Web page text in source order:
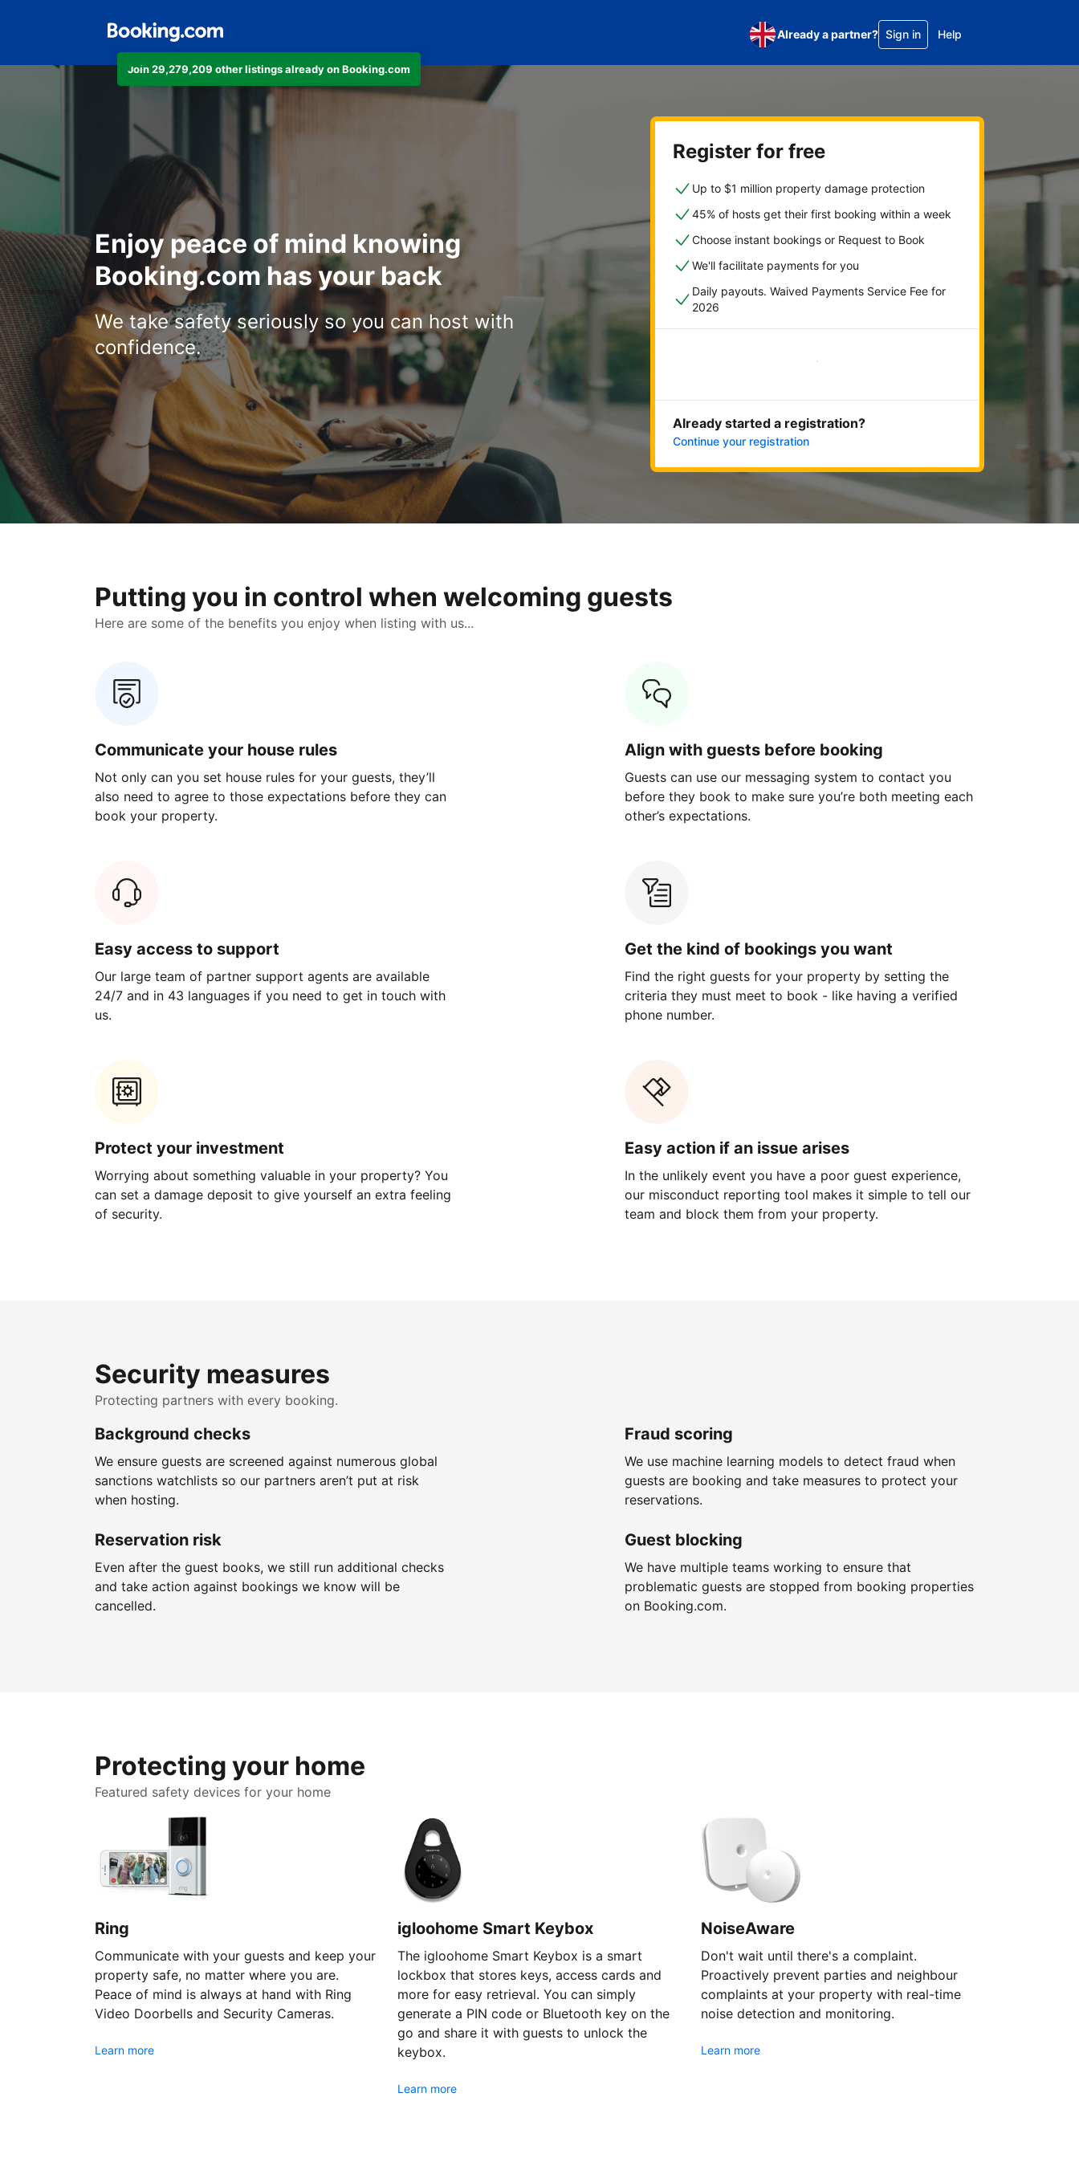
Join 29,279,209 other listings already on Booking.com
Already a partner? Sign in Help
Enjoy peace of mind knowing
Booking.com has your back
We take safety seriously so you can host with
confidence.
Register for free
Up to $1 million property damage protection
45% of hosts get their first booking within a week
Choose instant bookings or Request to Book
We'll facilitate payments for you
Daily payouts. Waived Payments Service Fee for
2026
Get started now
Already started a registration?
Continue your registration
Putting you in control when welcoming guests
Here are some of the benefits you enjoy when listing with us...
Communicate your house rules
Not only can you set house rules for your guests, they’ll
also need to agree to those expectations before they can
book your property.
Align with guests before booking
Guests can use our messaging system to contact you
before they book to make sure you’re both meeting each
other’s expectations.
Easy access to support
Our large team of partner support agents are available
24/7 and in 43 languages if you need to get in touch with
us.
Get the kind of bookings you want
Find the right guests for your property by setting the
criteria they must meet to book - like having a verified
phone number.
Protect your investment
Worrying about something valuable in your property? You
can set a damage deposit to give yourself an extra feeling
of security.
Easy action if an issue arises
In the unlikely event you have a poor guest experience,
our misconduct reporting tool makes it simple to tell our
team and block them from your property.
Security measures
Protecting partners with every booking.
Background checks
We ensure guests are screened against numerous global
sanctions watchlists so our partners aren’t put at risk
when hosting.
Fraud scoring
We use machine learning models to detect fraud when
guests are booking and take measures to protect your
reservations.
Reservation risk
Even after the guest books, we still run additional checks
and take action against bookings we know will be
cancelled.
Guest blocking
We have multiple teams working to ensure that
problematic guests are stopped from booking properties
on Booking.com.
Protecting your home
Featured safety devices for your home
Ring
Communicate with your guests and keep your
property safe, no matter where you are.
Peace of mind is always at hand with Ring
Video Doorbells and Security Cameras.
Learn more
igloohome Smart Keybox
The igloohome Smart Keybox is a smart
lockbox that stores keys, access cards and
more for easy retrieval. You can simply
generate a PIN code or Bluetooth key on the
go and share it with guests to unlock the
keybox.
Learn more
NoiseAware
Don't wait until there's a complaint.
Proactively prevent parties and neighbour
complaints at your property with real-time
noise detection and monitoring.
Learn more